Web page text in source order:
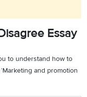
Essay
to understand how to
and promotion